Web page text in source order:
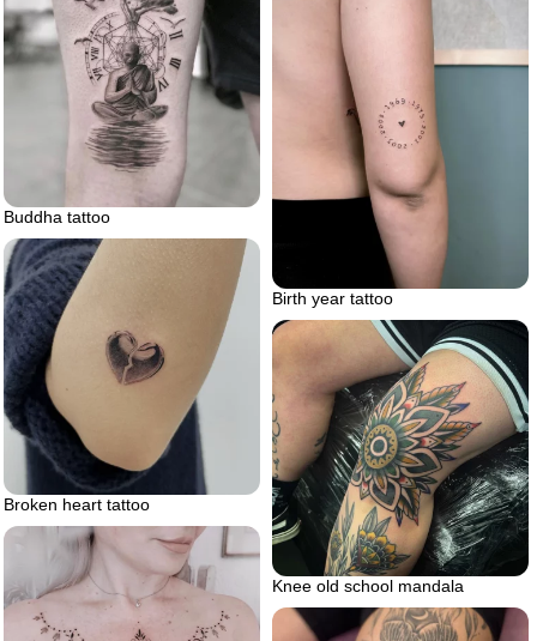
Buddha tattoo
Birth year tattoo
Broken heart tattoo
Knee old school mandala